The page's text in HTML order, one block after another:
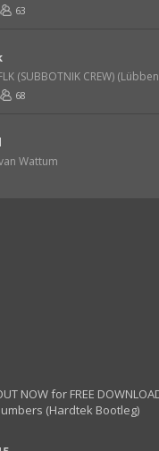
63
(SUBBOTNIK CREW)
68
Wattum
NOW for FREE
(Hardtek Bootleg)